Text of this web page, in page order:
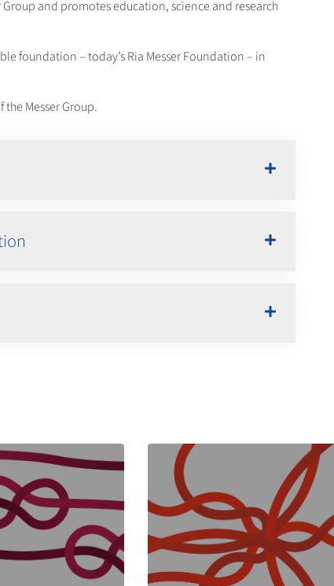
and promotes education, science and research
foundation – today’s Ria Messer Foundation – in
Messer Group.